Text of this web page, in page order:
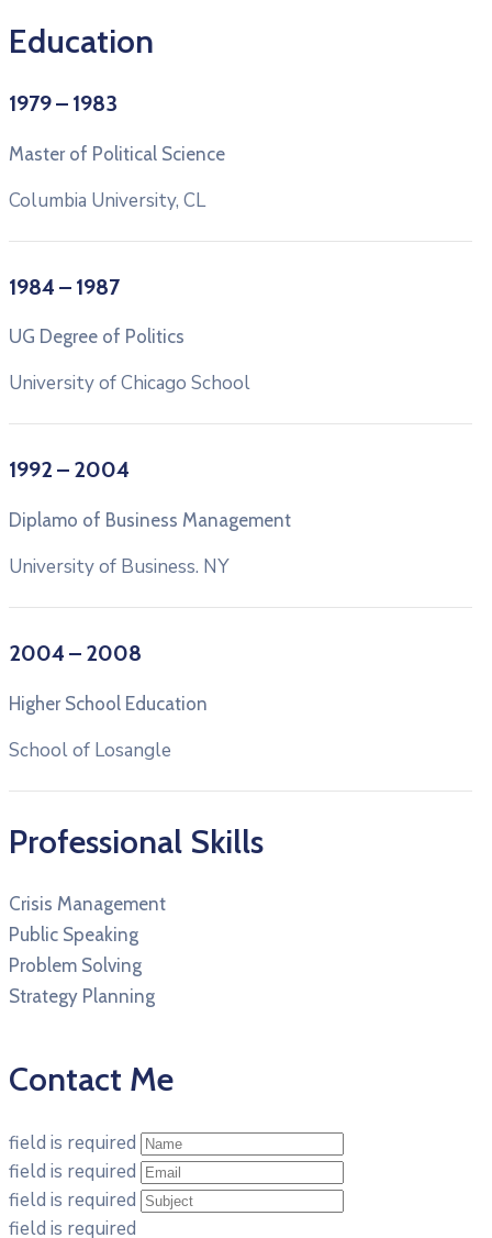
Education
1979 – 1983
Master of Political Science
Columbia University, CL
1984 – 1987
UG Degree of Politics
University of Chicago School
1992 – 2004
Diplamo of Business Management
University of Business. NY
2004 – 2008
Higher School Education
School of Losangle
Professional Skills
Crisis Management
Public Speaking
Problem Solving
Strategy Planning
Contact Me
field is required
field is required
field is required
field is required